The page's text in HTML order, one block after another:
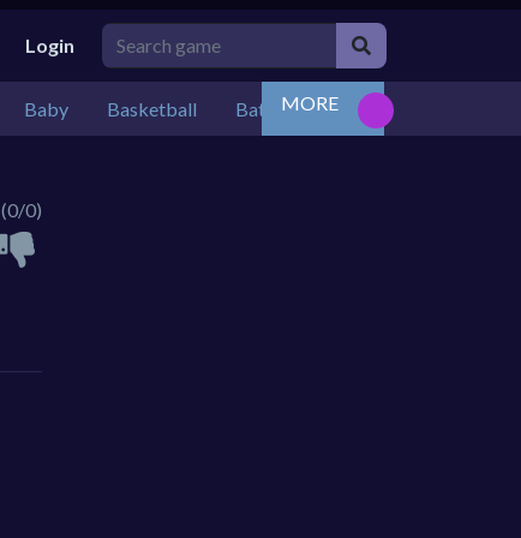
Login
Baby Basketball Battle Bejeweled
MORE
(0/0)